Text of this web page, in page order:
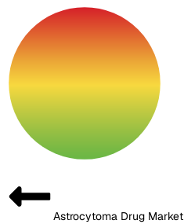
Astrocytoma Drug Market